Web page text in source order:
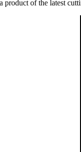
of the latest